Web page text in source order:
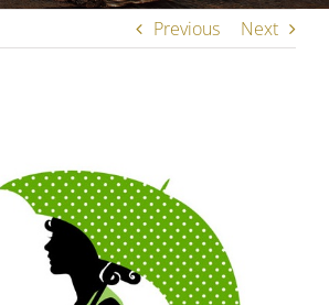
Previous Next